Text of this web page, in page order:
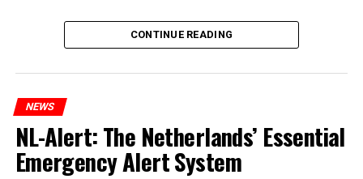
CONTINUE READING
NEWS
NL-Alert: The Netherlands’ Essential
Emergency Alert System